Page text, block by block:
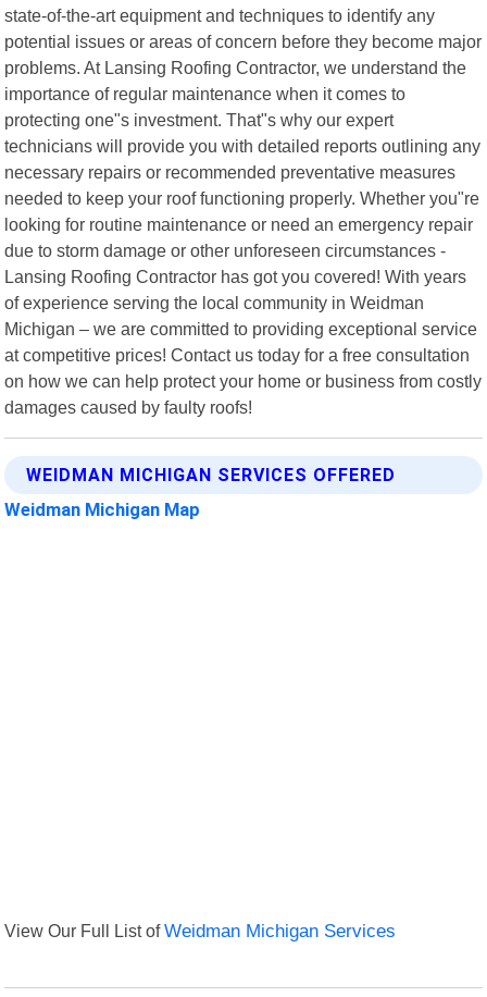
state-of-the-art equipment and techniques to identify any
potential issues or areas of concern before they become major
problems. At Lansing Roofing Contractor, we understand the
importance of regular maintenance when it comes to
protecting one"s investment. That"s why our expert
technicians will provide you with detailed reports outlining any
necessary repairs or recommended preventative measures
needed to keep your roof functioning properly. Whether you"re
looking for routine maintenance or need an emergency repair
due to storm damage or other unforeseen circumstances -
Lansing Roofing Contractor has got you covered! With years
of experience serving the local community in Weidman
Michigan – we are committed to providing exceptional service
at competitive prices! Contact us today for a free consultation
on how we can help protect your home or business from costly
damages caused by faulty roofs!
WEIDMAN MICHIGAN SERVICES OFFERED
Weidman Michigan Map
View Our Full List ofWeidman Michigan Services